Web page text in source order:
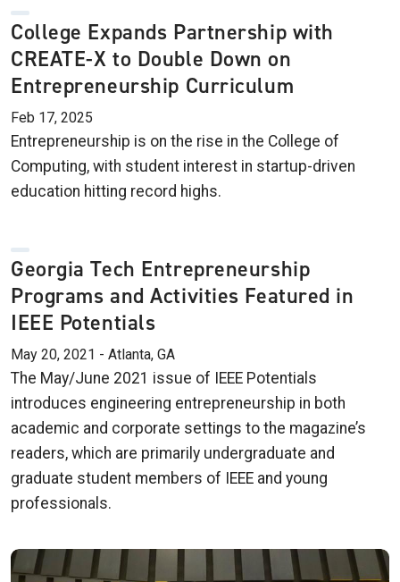
College Expands Partnership with
CREATE-X to Double Down on
Entrepreneurship Curriculum
Feb 17, 2025
Entrepreneurship is on the rise in the College of
Computing, with student interest in startup-driven
education hitting record highs.
Georgia Tech Entrepreneurship
Programs and Activities Featured in
IEEE Potentials
May 20, 2021 - Atlanta, GA
The May/June 2021 issue of IEEE Potentials
introduces engineering entrepreneurship in both
academic and corporate settings to the magazine’s
readers, which are primarily undergraduate and
graduate student members of IEEE and young
professionals.